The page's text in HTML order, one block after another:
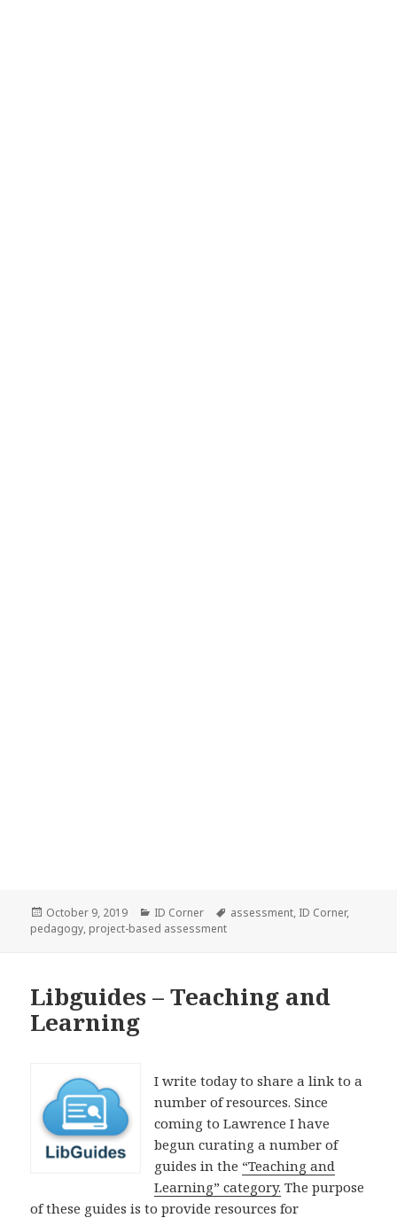
Posted
on
October 9, 2019 Categories
ID Corner Tags
assessment, ID Corner,
pedagogy, project-based assessment
Libguides – Teaching and
Learning
I write today to share a link to a
number of resources. Since
coming to Lawrence I have
begun curating a number of
guides in the “Teaching and
Learning” category. The purpose
of these guides is to provide resources for